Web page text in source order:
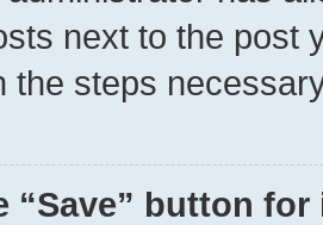
next to the post
the steps
“Save” button